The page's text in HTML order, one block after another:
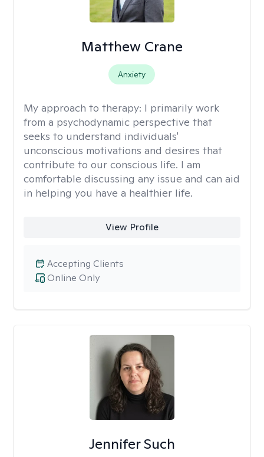
Matthew Crane
Anxiety
My approach to therapy: I primarily work
from a psychodynamic perspective that
seeks to understand individuals'
unconscious motivations and desires that
contribute to our conscious life. I am
comfortable discussing any issue and can aid
in helping you have a healthier life.
View Profile
Online Only
Accepting Clients
Jennifer Such